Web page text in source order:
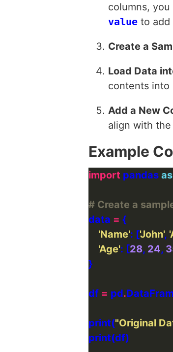
columns,
value to add
Create a
Load Data
contents into
Add a New
align with
Example
import pandas as
# Create a
data =
'Name': ['John',
'Age': [28, 24,
df = pd.
print("Original